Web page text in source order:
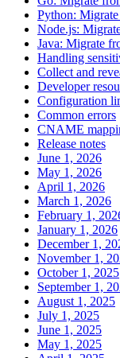
Python:
Node.js:
Java: Migrate
Handling
Collect and
Developer
Configuration
Common errors
CNAME
Release notes
June 1, 2026
May 1, 2026
April 1, 2026
March 1, 2026
February 1,
January 1, 2026
December 1,
November 1,
October 1, 2025
September 1,
August 1, 2025
July 1, 2025
June 1, 2025
May 1, 2025